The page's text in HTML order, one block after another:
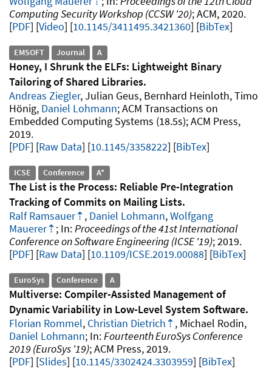
Computing Security Workshop (CCSW '20) ACM 2020.
PDF
Video 10.1145/3411495.3421360 [BibTex]
EMSOFT Journal A
Honey, I Shrunk the ELFs: Lightweight Binary
Tailoring of Shared Libraries
Andreas Ziegler, Julian Geus, Bernhard Heinloth, Timo
Hönig, Daniel Lohmann ACM Transactions on
Embedded Computing Systems 18.5s
ACM Press
2019.
PDF
Raw Data 10.1145/3358222 [BibTex]
ICSE Conference A*
The List is the Process: Reliable Pre-Integration
Tracking of Commits on Mailing Lists
Ralf Ramsauer
, Daniel Lohmann,Wolfgang
Mauerer
Proceedings of the 41st International
Conference on Software Engineering (ICSE '19) 2019.
PDF
Raw Data 10.1109/ICSE.2019.00088 [BibTex]
EuroSys Conference A
Multiverse: Compiler-Assisted Management of
Dynamic Variability in Low-Level System Software
Florian Rommel, Christian Dietrich
, Michael Rodin,
Daniel Lohmann
Fourteenth EuroSys Conference
2019 (EuroSys '19) ACM Press 2019.
PDF
Slides 10.1145/3302424.3303959 [BibTex]